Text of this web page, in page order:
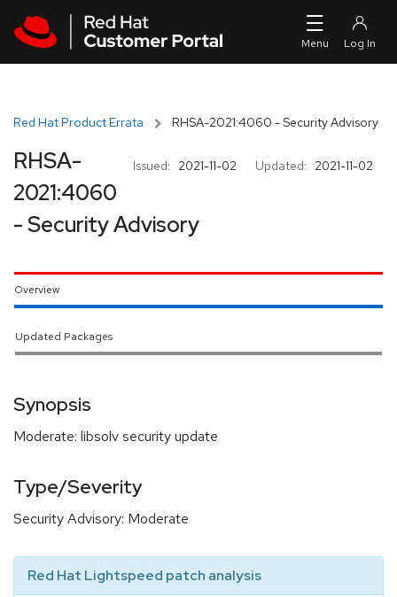
Red Hat Product Errata RHSA-2021:4060 - Security Advisory
Issued: 2021-11-02 Updated: 2021-11-02
RHSA-
2021:4060
- Security Advisory
Overview
Updated Packages
Synopsis
Moderate: libsolv security update
Type/Severity
Security Advisory: Moderate
Red Hat Lightspeed patch analysis